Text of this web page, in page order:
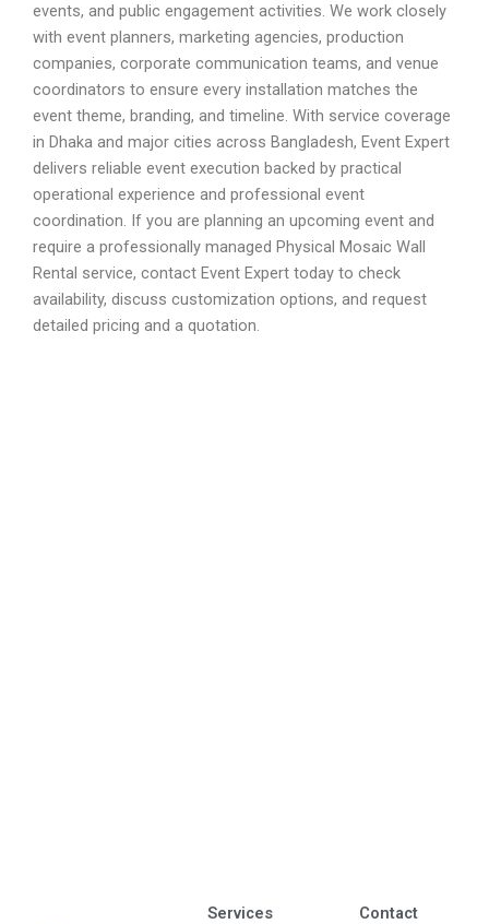
events, and public engagement activities. We work closely
with event planners, marketing agencies, production
companies, corporate communication teams, and venue
coordinators to ensure every installation matches the
event theme, branding, and timeline. With service coverage
in Dhaka and major cities across Bangladesh, Event Expert
delivers reliable event execution backed by practical
operational experience and professional event
coordination. If you are planning an upcoming event and
require a professionally managed Physical Mosaic Wall
Rental service, contact Event Expert today to check
availability, discuss customization options, and request
detailed pricing and a quotation.
Services
Contact